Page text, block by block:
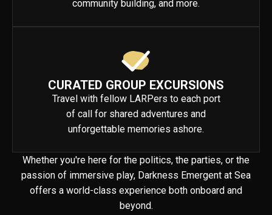
community building, and more.
CURATED GROUP EXCURSIONS
Travel with fellow LARPers to each port
of call for shared adventures and
unforgettable memories ashore.
Whether you're here for the politics, the parties, or the
passion of immersive play, Darkness Emergent at Sea
offers a world-class experience both onboard and
beyond.